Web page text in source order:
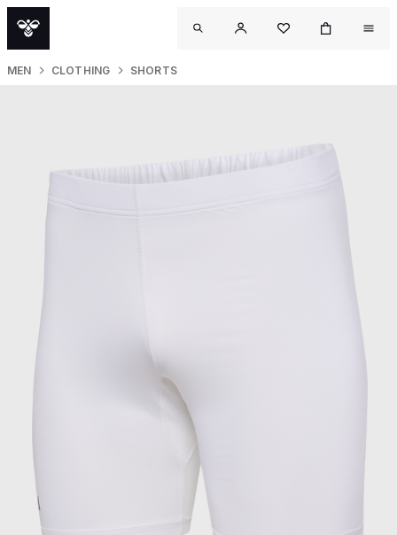
MEN CLOTHING SHORTS